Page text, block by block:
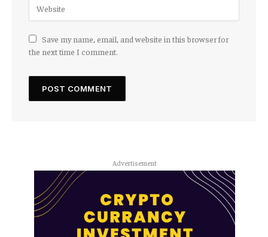
Save my name, email, and website in this browser for
the next time I comment.
Advertisement